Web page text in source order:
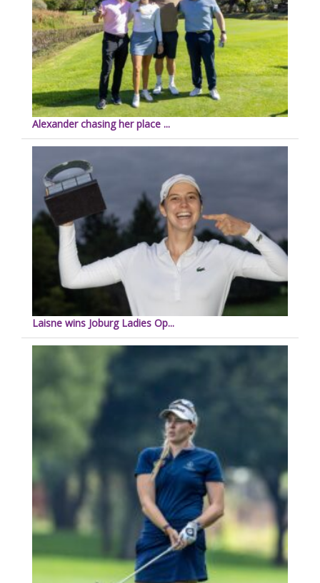
Alexander chasing her place ...
Laisne wins Joburg Ladies Op...